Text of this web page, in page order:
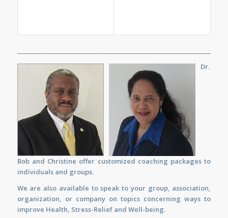
Dr.
Bob and Christine offer customized coaching packages to
individuals and groups.
We are also available tospeak to your group, association,
organization, or company on topics concerning ways to
improve Health, Stress-Relief and Well-being.